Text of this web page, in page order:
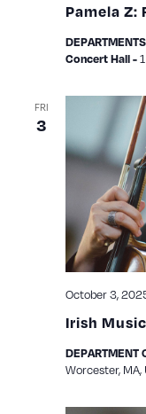
Pamela Z:
Concert Hall -
FRI
3
Irish
October 3,
Worcester,